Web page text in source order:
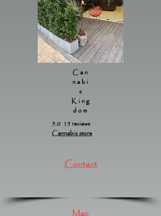
Can
nabi
s
King
dom
5.0 15 reviews
Cannabis store
Contact